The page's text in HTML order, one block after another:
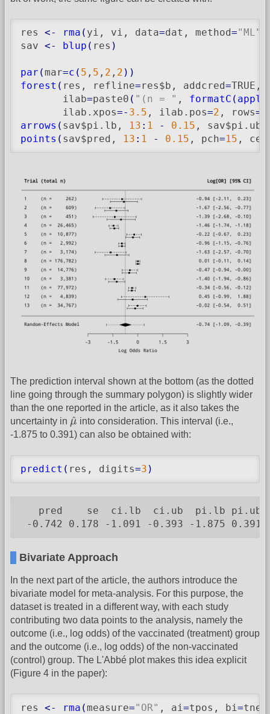
res <- rma ( yi, vi, data=dat, method="ML"
sav <- blup ( res )
par (mar=c ( 5 , 5 , 2 , 2 ) )
forest ( res, refline=res$b, addcred=TRUE,
       ilab
=paste0 ( "(n = " , formatC ( apply
       ilab.xpos
=- 3.5 , ilab.pos=2 , rows=
arrows ( sav$pi.lb, 13 : 1 - 0.15 ,
points ( sav$pred, 13 : 1 - 0.15 , pch=15 , cex
The prediction interval shown at the bottom (as the dotted
line going through the summary polygon) is slightly wider
than the one reported in the article, as it also takes the
uncertainty in ^
μ
μ ^into consideration. This interval (i.e.,
-1.875 to 0.391) can also be obtained with:
predict ( res, digits=3 )
   pred    se  ci.lb  ci.ub  pi.lb pi.ub
-0.742 0.178 -1.091 -0.393 -1.875 0.391
Bivariate Approach
In the next part of the article, the authors introduce the
bivariate model for meta-analysis. For this purpose, the
dataset is treated in a different way, with each study
contributing two data points to the analysis, namely the
outcome (i.e., log odds) of the vaccinated (treatment) group
and the outcome (i.e., log odds) of the non-vaccinated
(control) group. The L'Abbé plot makes this idea explicit
(Figure 4 in the paper):
res <- rma (measure="OR" , ai =tpos, bi =